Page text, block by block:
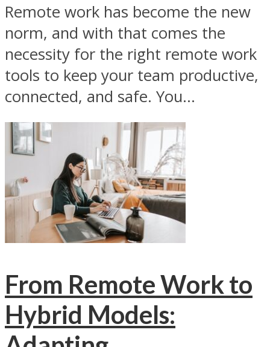
Remote work has become the new
norm, and with that comes the
necessity for the right remote work
tools to keep your team productive,
connected, and safe. You...
From Remote Work to
Hybrid Models: